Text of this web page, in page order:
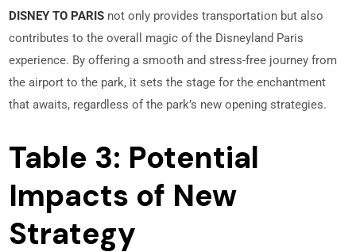
DISNEY TO PARIS not only provides transportation but also
contributes to the overall magic of the Disneyland Paris
experience. By offering a smooth and stress-free journey from
the airport to the park, it sets the stage for the enchantment
that awaits, regardless of the park’s new opening strategies.
Table 3: Potential
Impacts of New
Strategy